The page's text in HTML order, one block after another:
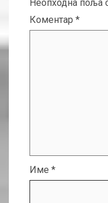
Неопходна поља
Коментар *
Име *